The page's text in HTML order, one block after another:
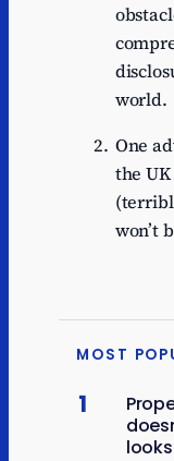
world.
One
the
won’t
MOST
1